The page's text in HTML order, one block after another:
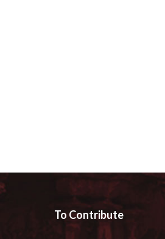
To Contribute